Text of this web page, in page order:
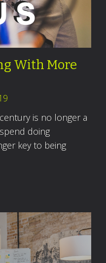
With More
is no longer a
doing
key to being